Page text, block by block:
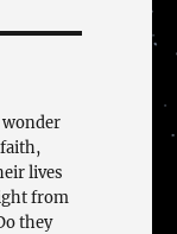
wonder
lives
from
they